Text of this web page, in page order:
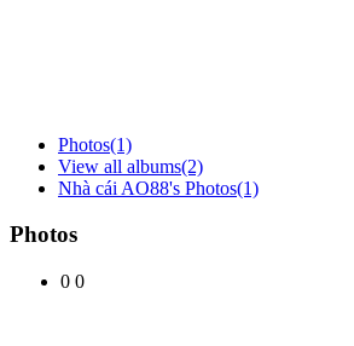
Photos(1)
View all albums(2)
Nhà cái AO88's Photos(1)
Photos
0 0